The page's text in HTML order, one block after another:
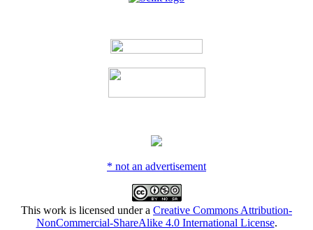
* not an advertisement
This work is licensed under a Creative Commons Attribution-
NonCommercial-ShareAlike 4.0 International License.